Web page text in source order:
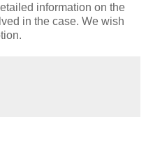
information on the
in the case. We wish